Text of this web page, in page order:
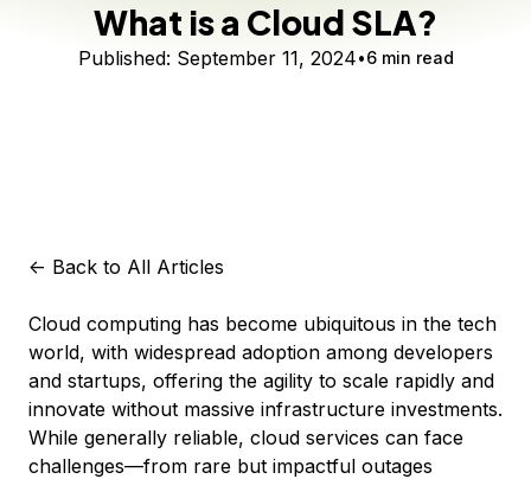
What is a Cloud SLA?
Published: September 11, 2024 6 min read
<- Back to All Articles
Cloud computing has become ubiquitous in the tech
world, with widespread adoption among developers
and startups, offering the agility to scale rapidly and
innovate without massive infrastructure investments.
While generally reliable, cloud services can face
challenges—from rare but impactful outages